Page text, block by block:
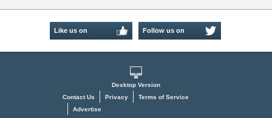
Like us on Follow us on
Desktop Version
Contact Us
Privacy
Terms of Service
Advertise